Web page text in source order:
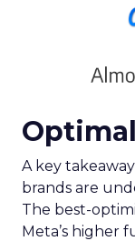
A key
brands are
The best-
Meta’s higher